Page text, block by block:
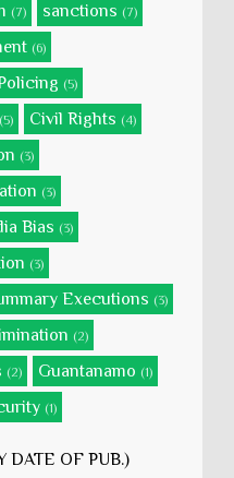
(7) sanctions (7)
(6)
(5)
(5) Civil Rights (4)
(3)
(3)
Bias (3)
(3)
Executions (3)
(2)
(2) Guantanamo (1)
(1)
DATE OF PUB.)